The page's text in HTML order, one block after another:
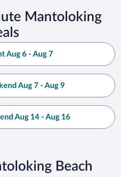
Mantoloking
Aug 6 - Aug 7
Aug 7 - Aug 9
Aug 14 - Aug 16
Beach